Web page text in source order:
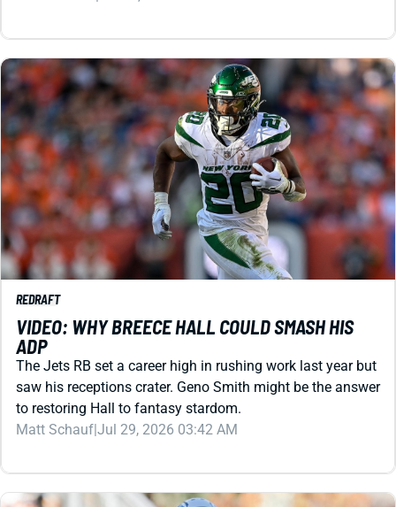
REDRAFT
VIDEO: WHY BREECE HALL COULD SMASH HIS
ADP
saw his receptions crater. Geno Smith might be the answer
to restoring Hall to fantasy stardom.
Matt Schauf
Jul 29, 2026 03:42 AM